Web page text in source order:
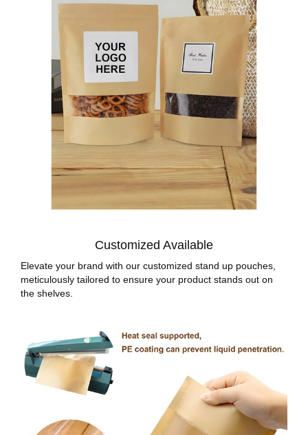
Customized Available
Elevate your brand with our customized stand up pouches,
meticulously tailored to ensure your product stands out on
the shelves.